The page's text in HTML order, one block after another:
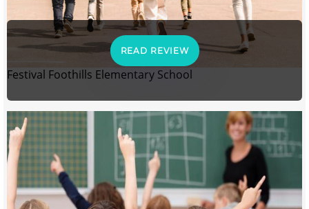
READ REVIEW
Festival Foothills Elementary School